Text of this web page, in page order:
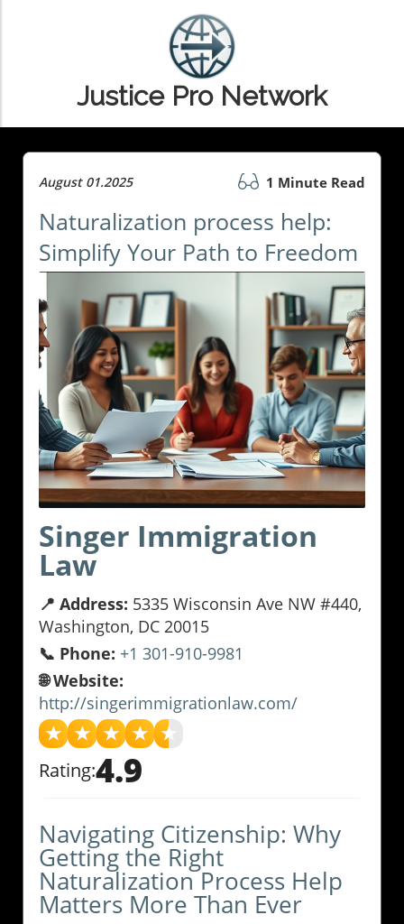
Justice Pro Network
August 01.2025 1 Minute Read
Naturalization process help:
Simplify Your Path to Freedom
Singer Immigration
Law
📍 Address: 5335 Wisconsin Ave NW #440,
Washington, DC 20015
📞 Phone: +1 301-910-9981
🌐 Website:
http://singerimmigrationlaw.com/
★ ★ ★ ★ ★
Rating:4.9
Navigating Citizenship: Why
Getting the Right
Naturalization Process Help
Matters More Than Ever